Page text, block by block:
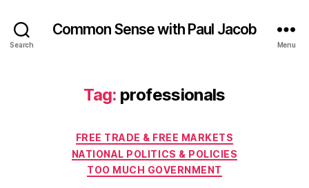
Search
Common Sense with Paul Jacob
Menu
Tag: professionals
Categories
FREE TRADE & FREE MARKETS
NATIONAL POLITICS & POLICIES
TOO MUCH GOVERNMENT